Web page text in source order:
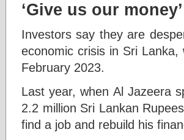
‘Give us our money’
Investors say they are
economic crisis in Sri
February 2023.
Last year, when Al Jazeera
2.2 million Sri Lankan
find a job and rebuild his